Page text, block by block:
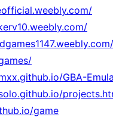
GBA-
game